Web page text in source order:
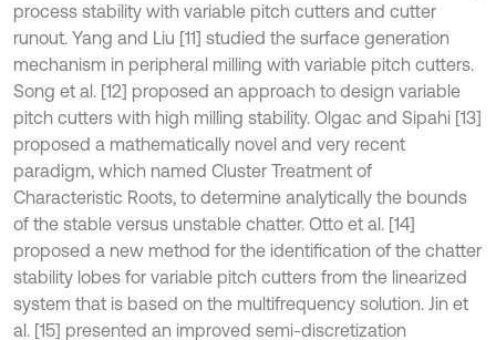
process stability with variable pitch cutters and cutter
runout. Yang and Liu [11] studied the surface generation
mechanism in peripheral milling with variable pitch cutters.
Song et al. [12] proposed an approach to design variable
pitch cutters with high milling stability. Olgac and Sipahi [13]
proposed a mathematically novel and very recent
paradigm, which named Cluster Treatment of
Characteristic Roots, to determine analytically the bounds
of the stable versus unstable chatter. Otto et al. [14]
proposed a new method for the identification of the chatter
stability lobes for variable pitch cutters from the linearized
system that is based on the multifrequency solution. Jin et
al. [15] presented an improved semi-discretization